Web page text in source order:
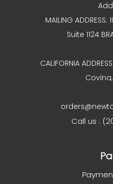
MAILING ADDRESS:
Suite 1124
CALIFORNIA
Covina,
Call us :